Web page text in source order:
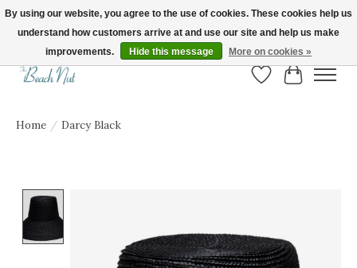
FREE SHIPPING ON ORDERS OVER $150! | Show us your Beach Nut style! Tag
us @beachnutvb for a chance to be featured!
Wish List
Cart
Home / Darcy Black
By using our website, you agree to the use of cookies. These cookies help us
understand how customers arrive at and use our site and help us make
improvements.
Hide this message More on cookies »